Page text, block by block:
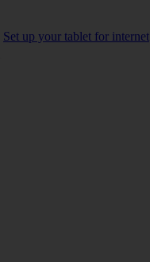
Set up your tablet for internet